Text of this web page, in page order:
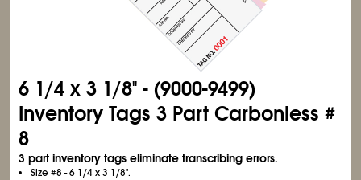
6 1/4 x 3 1/8" - (9000-9499)
Inventory Tags 3 Part Carbonless #
8
3 part inventory tags eliminate transcribing errors.
Size #8 - 6 1/4x 3 1/8".